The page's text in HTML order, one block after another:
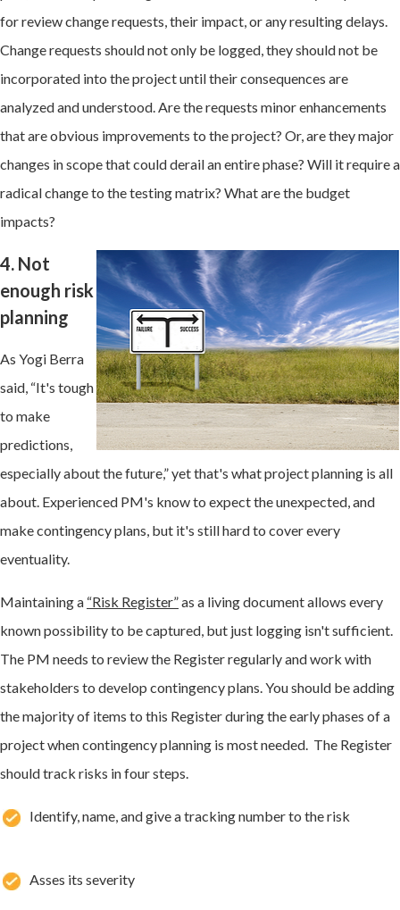
for review change requests, their impact, or any resulting delays.
Change requests should not only be logged, they should not be
incorporated into the project until their consequences are
analyzed and understood. Are the requests minor enhancements
that are obvious improvements to the project? Or, are they major
changes in scope that could derail an entire phase? Will it require a
radical change to the testing matrix? What are the budget
impacts?
4. Not
enough risk
planning
As Yogi Berra
said, “It's tough
to make
predictions,
especially about the future,” yet that's what project planning is all
about. Experienced PM's know to expect the unexpected, and
make contingency plans, but it's still hard to cover every
eventuality.
Maintaining a “Risk Register”as a living document allows every
known possibility to be captured, but just logging isn't sufficient.
The PM needs to review the Register regularly and work with
stakeholders to develop contingency plans. You should be adding
the majority of items to this Register during the early phases of a
project when contingency planning is most needed. The Register
should track risks in four steps.
Identify, name, and give a tracking number to the risk
Asses its severity